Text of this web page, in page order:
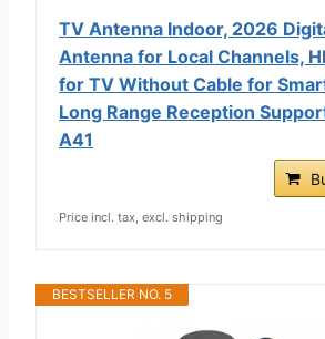
TV Antenna Indoor, 2026
Antenna for Local Channels,
for TV Without Cable for
Long Range Reception
A41
Price incl. tax, excl. shipping
BESTSELLER NO. 5